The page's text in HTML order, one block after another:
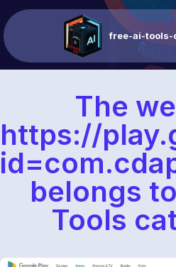
free-ai-tools-
The
https://
belongs
Tools